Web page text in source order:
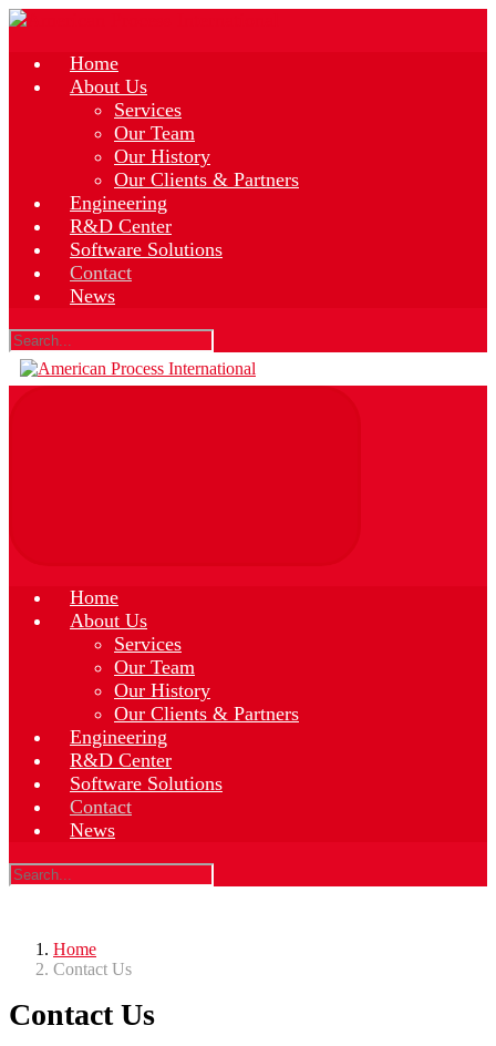
Skip
main
Home
About Us
Services
Our Team
Our History
Our Clients & Partners
Engineering
R&D Center
Software Solutions
Contact
News
Home
About Us
Services
Our Team
Our History
Our Clients & Partners
Engineering
R&D Center
Software Solutions
Contact
News
Home
Contact Us
Contact Us